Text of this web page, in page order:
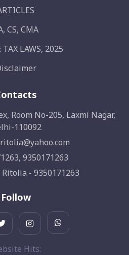
CS, CMA
LAWS, 2025
Room No-205, Laxmi Nagar,
110092
9350171263
Ritolia - 9350171263
Follow
Hits: